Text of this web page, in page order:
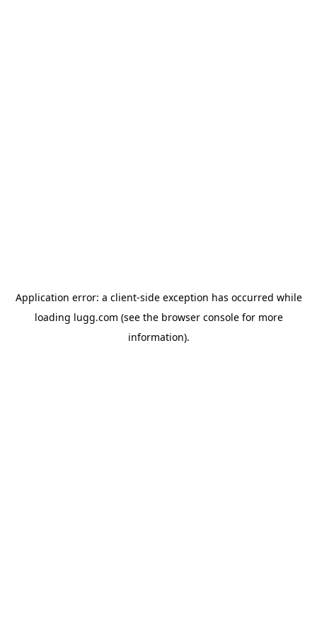
Application error: a client-side exception has occurred while
loading lugg.com (see the browser consolefor more
information).